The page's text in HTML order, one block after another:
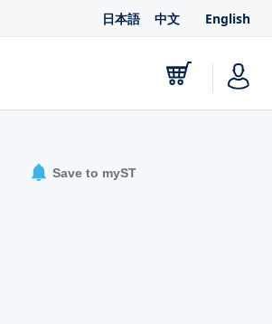
日本語 中文 English
Save to myST